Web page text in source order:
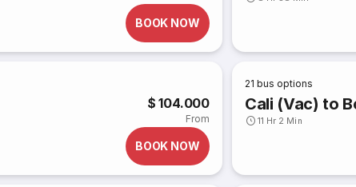
BOOK NOW
$ 104.000
From
BOOK NOW
21 bus options
Cali (Vac) to
11 Hr 2 Min